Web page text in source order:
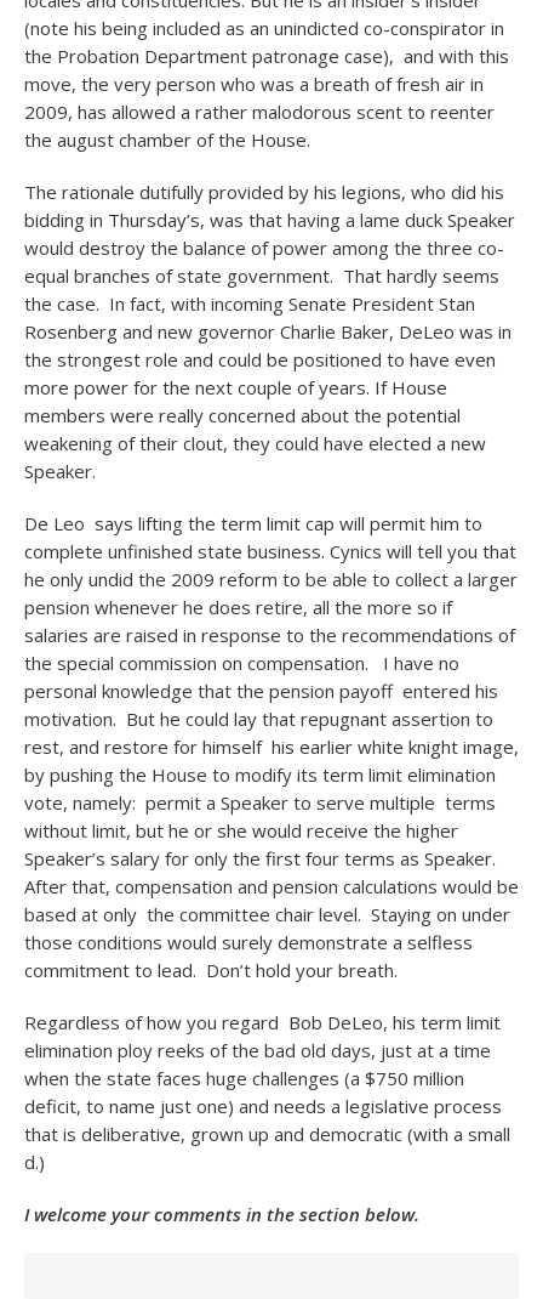
(note his being included as an unindicted co-conspirator in
the Probation Department patronage case), and with this
move, the very person who was a breath of fresh air in
2009, has allowed a rather malodorous scent to reenter
the august chamber of the House.
The rationale dutifully provided by his legions, who did his
bidding in Thursday’s, was that having a lame duck Speaker
would destroy the balance of power among the three co-
equal branches of state government. That hardly seems
the case. In fact, with incoming Senate President Stan
Rosenberg and new governor Charlie Baker, DeLeo was in
the strongest role and could be positioned to have even
more power for the next couple of years. If House
members were really concerned about the potential
weakening of their clout, they could have elected a new
Speaker.
De Leo says lifting the term limit cap will permit him to
complete unfinished state business. Cynics will tell you that
he only undid the 2009 reform to be able to collect a larger
pension whenever he does retire, all the more so if
salaries are raised in response to the recommendations of
the special commission on compensation. I have no
personal knowledge that the pension payoff entered his
motivation. But he could lay that repugnant assertion to
rest, and restore for himself his earlier white knight image,
by pushing the House to modify its term limit elimination
vote, namely: permit a Speaker to serve multiple terms
without limit, but he or she would receive the higher
Speaker’s salary for only the first four terms as Speaker.
After that, compensation and pension calculations would be
based at only the committee chair level. Staying on under
those conditions would surely demonstrate a selfless
commitment to lead. Don’t hold your breath.
Regardless of how you regard Bob DeLeo, his term limit
elimination ploy reeks of the bad old days, just at a time
when the state faces huge challenges (a $750 million
deficit, to name just one) and needs a legislative process
that is deliberative, grown up and democratic (with a small
d.)
I welcome your comments in the section below.